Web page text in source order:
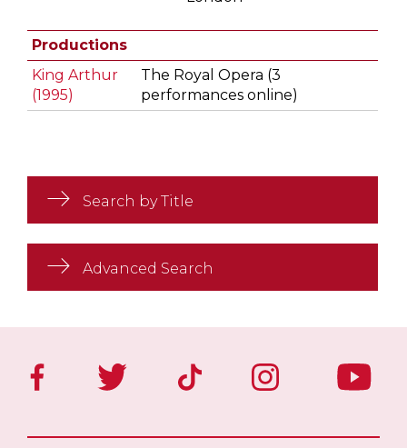
Productions
King Arthur
(1995)
The Royal Opera (3
performances online)
Search by Title
Advanced Search